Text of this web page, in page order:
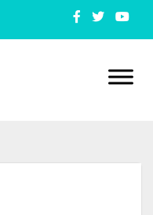
David Ridgely